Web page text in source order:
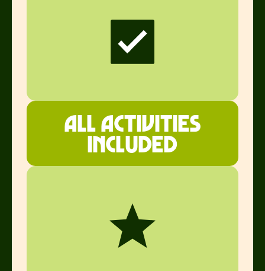
all ACTIVITIES
INCLUDED